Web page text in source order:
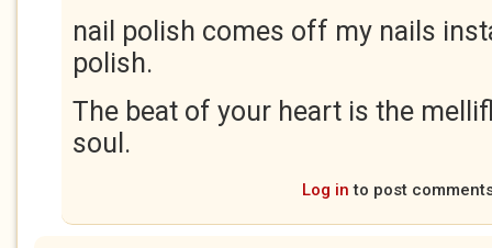
nail polish comes off my nails
polish.
The beat of your heart is the
soul.
Log in to post